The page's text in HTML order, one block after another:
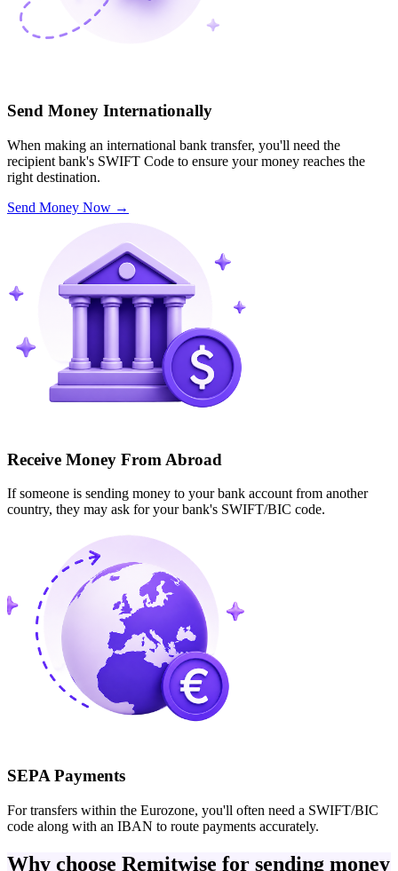
Send Money Internationally
When making an international bank transfer, you'll need the
recipient bank's SWIFT Code to ensure your money reaches the
right destination.
Send Money Now →
Receive Money From Abroad
If someone is sending money to your bank account from another
country, they may ask for your bank's SWIFT/BIC code.
SEPA Payments
For transfers within the Eurozone, you'll often need a SWIFT/BIC
code along with an IBAN to route payments accurately.
Why choose Remitwise for sending money